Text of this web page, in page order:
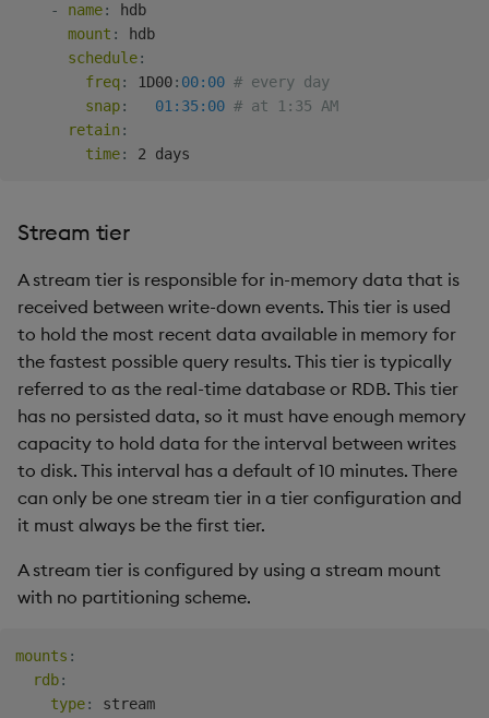
Push Wheel Files
-
name:
hdb
mount :
hdb
schedule:
freq: 1D00: 00:00 # every day
snap: 01:35:00 # at 1:35 AM
retain :
time:
Stream tier
A stream tier is responsible for in-memory data that is
received between write-down events. This tier is used
to hold the most recent data available in memory for
the fastest possible query results. This tier is typically
referred to as the real-time database or RDB. This tier
has no persisted data, so it must have enough memory
capacity to hold data for the interval between writes
to disk. This interval has a default of 10 minutes. There
can only be one stream tier in a tier configuration and
it must always be the first tier.
A stream tier is configured by using a stream mount
with no partitioning scheme.
mounts :
rdb:
type:
stream